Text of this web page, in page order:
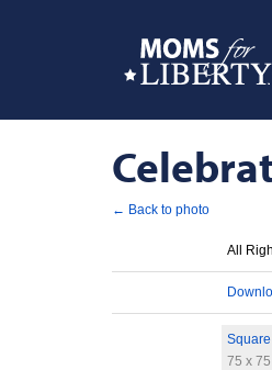
← Back to photo
All
Square
75 x 75